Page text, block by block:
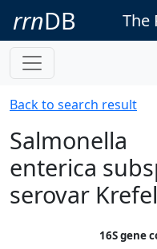
rrnDB The
Back to search result
Salmonella
enterica
serovar
16S gene